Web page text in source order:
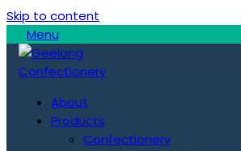
Skip to content
Menu
About
Products
Confectionery